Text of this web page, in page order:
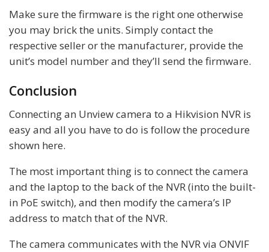
Make sure the firmware is the right one otherwise
you may brick the units. Simply contact the
respective seller or the manufacturer, provide the
unit’s model number and they’ll send the firmware.
Conclusion
Connecting an Unview camera to a Hikvision NVR is
easy and all you have to do is follow the procedure
shown here.
The most important thing is to connect the camera
and the laptop to the back of the NVR (into the built-
in PoE switch), and then modify the camera’s IP
address to match that of the NVR.
The camera communicates with the NVR via ONVIF